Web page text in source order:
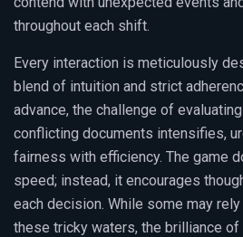
throughout each shift.
Every interaction is meticulously
blend of intuition and strict
advance, the challenge of
conflicting documents intensifies,
fairness with efficiency. The game
speed; instead, it encourages
each decision. While some may
these tricky waters, the brilliance